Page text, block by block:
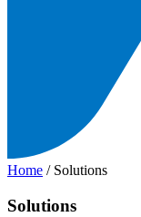
Home / Solutions
Solutions